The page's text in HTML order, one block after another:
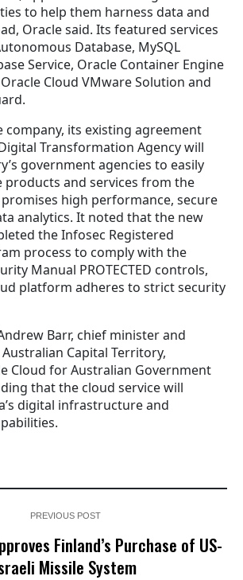
to help them harness data and
Oracle said. Its featured services
Database, MySQL
Service, Oracle Container Engine
Cloud VMware Solution and
company, its existing agreement
Transformation Agency will
government agencies to easily
products and services from the
high performance, secure
analytics. It noted that the new
the Infosec Registered
process to comply with the
Manual PROTECTED controls,
platform adheres to strict security
Barr, chief minister and
Capital Territory,
Cloud for Australian Government
that the cloud service will
digital infrastructure and
PREVIOUS POST
Finland’s Purchase of US-
Missile System